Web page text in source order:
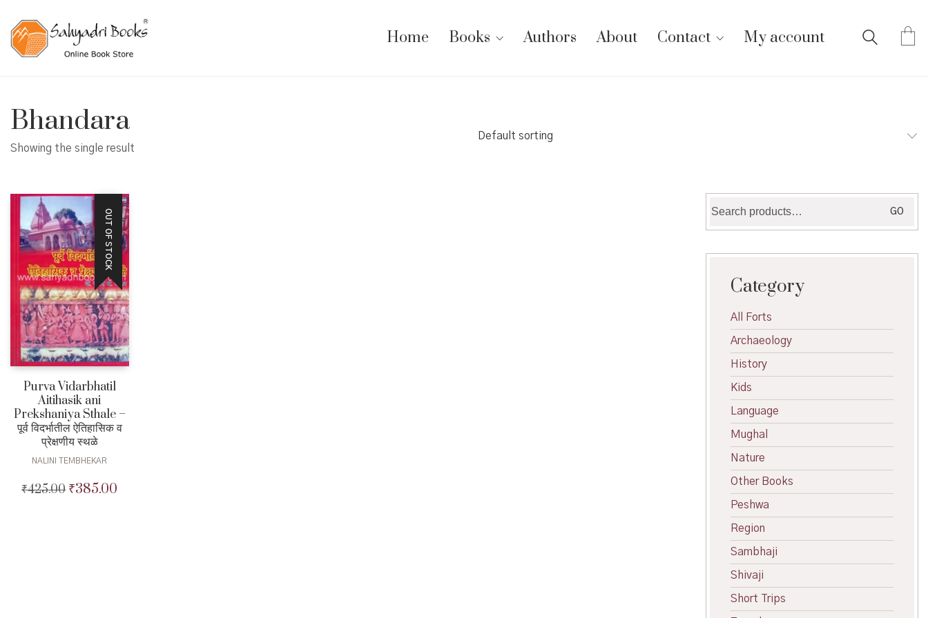
Home Books Authors About Contact My account
Bhandara
Showing the single result
Default sorting
OUT OF STOCK
Purva Vidarbhatil
Aitihasik ani
Prekshaniya Sthale –
पूर्व विदर्भातील ऐतिहासिक व
प्रेक्षणीय स्थळे
NALINI TEMBHEKAR
₹425.00 Original
₹385.00
for:
GO
Category
All Forts
Archaeology
History
Kids
Language
Mughal
Nature
Other Books
Peshwa
Region
Sambhaji
Shivaji
Short Trips